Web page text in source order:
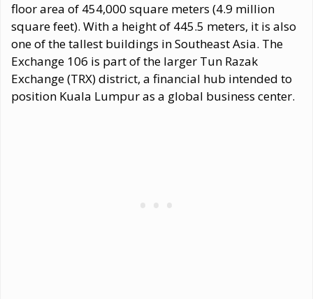
floor area of 454,000 square meters (4.9 million
square feet). With a height of 445.5 meters, it is also
one of the tallest buildings in Southeast Asia. The
Exchange 106 is part of the larger Tun Razak
Exchange (TRX) district, a financial hub intended to
position Kuala Lumpur as a global business center.